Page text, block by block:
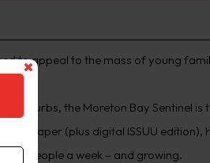
to appeal to the mass of young
suburbs, the Moreton Bay Sentinel is
(plus digital ISSUU edition),
of people a week – and growing.